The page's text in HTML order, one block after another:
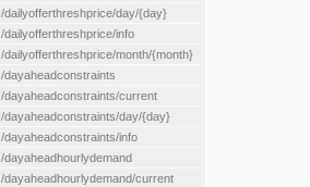
/dailyofferthreshprice/day/{day}
/dailyofferthreshprice/info
/dailyofferthreshprice/month/{month}
/dayaheadconstraints
/dayaheadconstraints/current
/dayaheadconstraints/day/{day}
/dayaheadconstraints/info
/dayaheadhourlydemand
/dayaheadhourlydemand/current